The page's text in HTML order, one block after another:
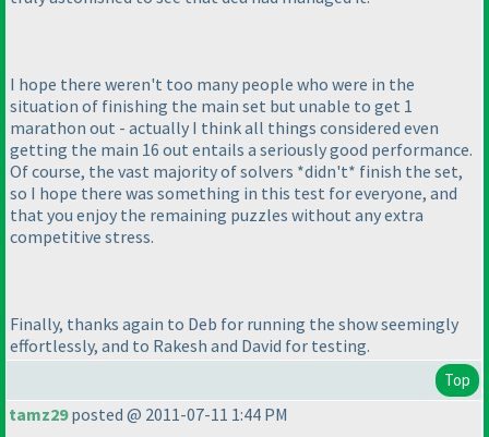
I hope there weren't too many people who were in the
situation of finishing the main set but unable to get 1
marathon out - actually I think all things considered even
getting the main 16 out entails a seriously good performance.
Of course, the vast majority of solvers *didn't* finish the set,
so I hope there was something in this test for everyone, and
that you enjoy the remaining puzzles without any extra
competitive stress.
Finally, thanks again to Deb for running the show seemingly
effortlessly, and to Rakesh and David for testing.
Top
tamz29posted @ 2011-07-11 1:44 PM